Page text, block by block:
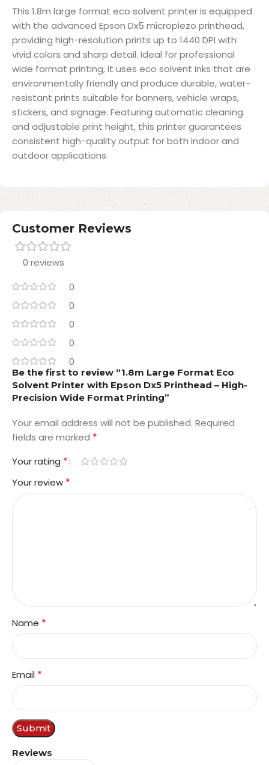
This 1.8m large format eco solvent printer is equipped
with the advanced Epson Dx5 micropiezo printhead,
providing high-resolution prints up to 1440 DPI with
vivid colors and sharp detail. Ideal for professional
wide format printing, it uses eco solvent inks that are
environmentally friendly and produce durable, water-
resistant prints suitable for banners, vehicle wraps,
stickers, and signage. Featuring automatic cleaning
and adjustable print height, this printer guarantees
consistent high-quality output for both indoor and
outdoor applications.
Customer Reviews
0 reviews
0
0
0
0
0
Reviews
Be the first to review “1.8m Large Format Eco
Solvent Printer with Epson Dx5 Printhead – High-
Precision Wide Format Printing”
Your email address will not be published. Required
fields are marked *
Your rating *
Your review *
Name *
Email *